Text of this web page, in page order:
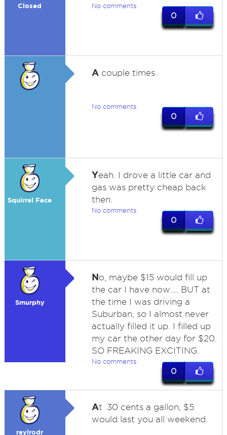
Closed
No comments
0
Acouple times.
No comments
0
Squirrel Face
Yeah. I drove a little car and
gas was pretty cheap back
then.
No comments
0
Smurphy
No, maybe $15 would fill up
the car I have now.... BUT at
the time I was driving a
Suburban, so I almost never
actually filled it up. I filled up
my car the other day for $20.
SO FREAKING EXCITING.
No comments
0
raylrodr
At .30 cents a gallon, $5
would last you all weekend.